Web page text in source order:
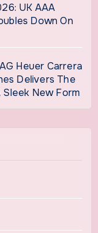
UK AAA
Down On
Heuer Carrera
Delivers The
Sleek New Form